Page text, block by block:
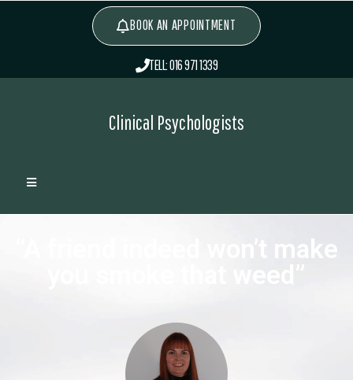
BOOK AN APPOINTMENT
TELL: 016 971 1339
Clinical Psychologists
“A friend indeed won’t make